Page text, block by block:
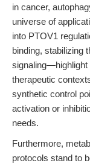
in cancer,
universe of
into PTOV1
binding, stabilizing
signaling—highlight
therapeutic
synthetic control
activation or
needs.
Furthermore,
protocols stand to